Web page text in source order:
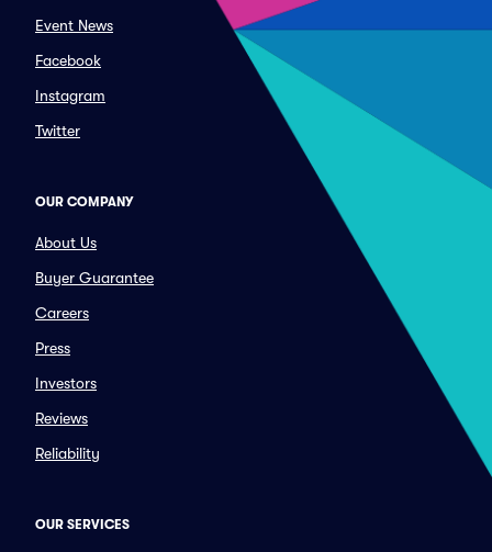
Event News
Facebook
Instagram
Twitter
OUR COMPANY
About Us
Buyer Guarantee
Careers
Press
Investors
Reviews
Reliability
OUR SERVICES